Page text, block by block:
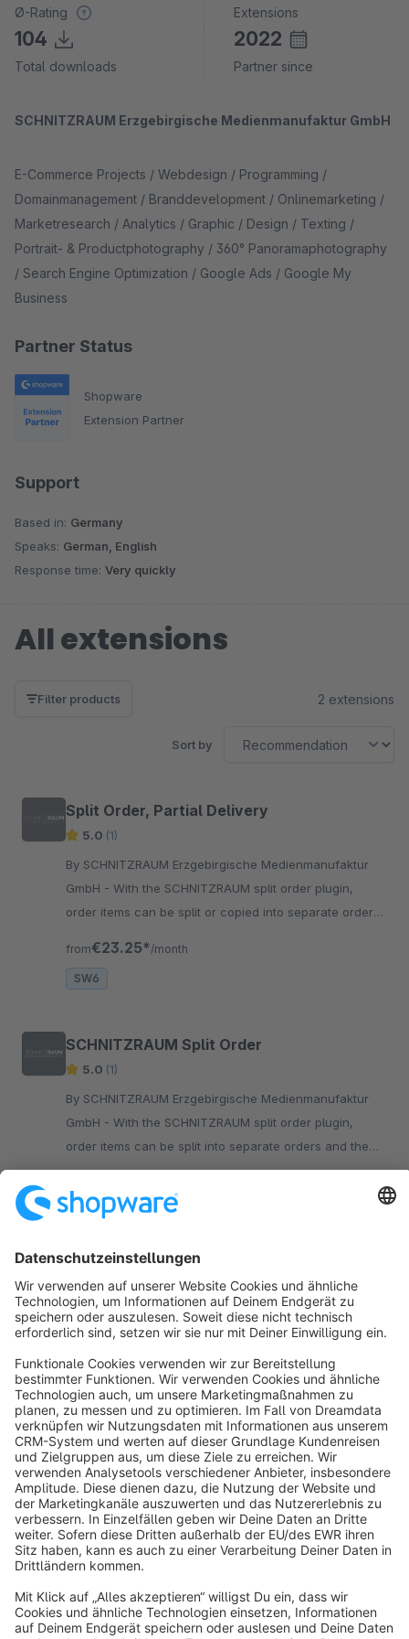
Partner Status
Shopware
Extension Partner
Support
Based in: Germany
Speaks: German, English
Response time: Very quickly
Ø-Rating Extensions
104
Total downloads
2022
Partner since
SCHNITZRAUM Erzgebirgische Medienmanufaktur GmbH
E-Commerce Projects / Webdesign / Programming /
Domainmanagement / Branddevelopment / Onlinemarketing /
Marketresearch / Analytics / Graphic / Design / Texting /
Portrait- & Productphotography / 360° Panoramaphotography
/ Search Engine Optimization / Google Ads / Google My
Business
All extensions
Filter products 2 extensions
Sort by
Split Order, Partial Delivery
5.0 (1)
By SCHNITZRAUM Erzgebirgische Medienmanufaktur
GmbH - With the SCHNITZRAUM split order plugin,
order items can be split or copied into separate orders.
from€23.25* /month
SW6
SCHNITZRAUM Split Order
5.0 (1)
By SCHNITZRAUM Erzgebirgische Medienmanufaktur
GmbH - With the SCHNITZRAUM split order plugin,
order items can be split into separate orders and the
newly generated orders can be assigned to any
customer.
SW5
Sort by
info@shopware.com
About Shopware
Discover
Resources